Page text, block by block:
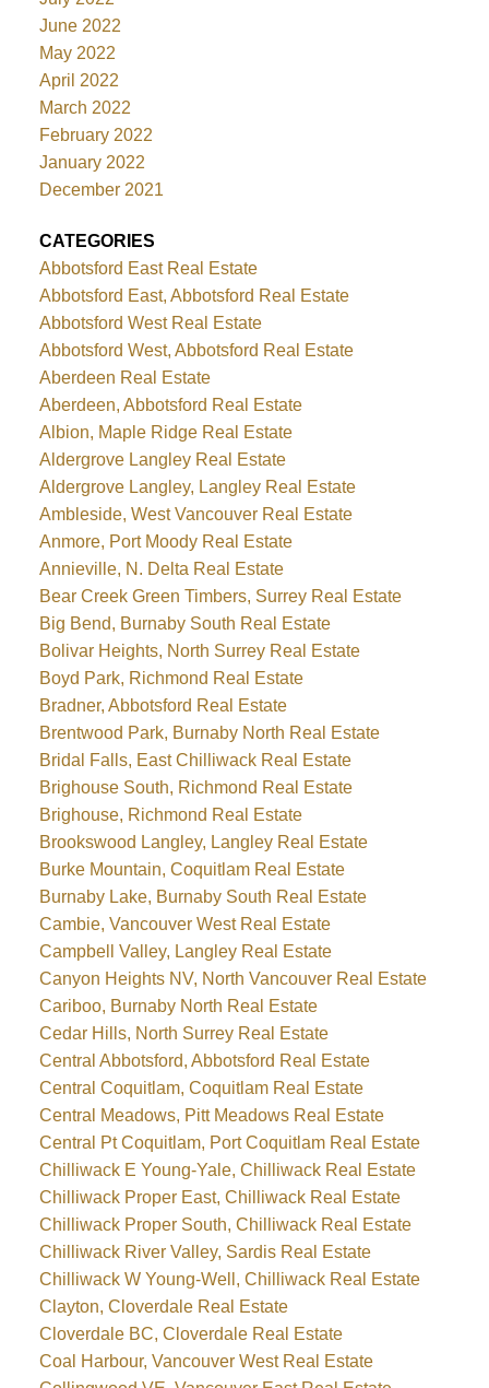
June 2022
May 2022
April 2022
March 2022
February 2022
January 2022
December 2021
CATEGORIES
Abbotsford East Real Estate
Abbotsford East, Abbotsford Real Estate
Abbotsford West Real Estate
Abbotsford West, Abbotsford Real Estate
Aberdeen Real Estate
Aberdeen, Abbotsford Real Estate
Albion, Maple Ridge Real Estate
Aldergrove Langley Real Estate
Aldergrove Langley, Langley Real Estate
Ambleside, West Vancouver Real Estate
Anmore, Port Moody Real Estate
Annieville, N. Delta Real Estate
Bear Creek Green Timbers, Surrey Real Estate
Big Bend, Burnaby South Real Estate
Bolivar Heights, North Surrey Real Estate
Boyd Park, Richmond Real Estate
Bradner, Abbotsford Real Estate
Brentwood Park, Burnaby North Real Estate
Bridal Falls, East Chilliwack Real Estate
Brighouse South, Richmond Real Estate
Brighouse, Richmond Real Estate
Brookswood Langley, Langley Real Estate
Burke Mountain, Coquitlam Real Estate
Burnaby Lake, Burnaby South Real Estate
Cambie, Vancouver West Real Estate
Campbell Valley, Langley Real Estate
Canyon Heights NV, North Vancouver Real Estate
Cariboo, Burnaby North Real Estate
Cedar Hills, North Surrey Real Estate
Central Abbotsford, Abbotsford Real Estate
Central Coquitlam, Coquitlam Real Estate
Central Meadows, Pitt Meadows Real Estate
Central Pt Coquitlam, Port Coquitlam Real Estate
Chilliwack E Young-Yale, Chilliwack Real Estate
Chilliwack Proper East, Chilliwack Real Estate
Chilliwack Proper South, Chilliwack Real Estate
Chilliwack River Valley, Sardis Real Estate
Chilliwack W Young-Well, Chilliwack Real Estate
Clayton, Cloverdale Real Estate
Cloverdale BC, Cloverdale Real Estate
Coal Harbour, Vancouver West Real Estate